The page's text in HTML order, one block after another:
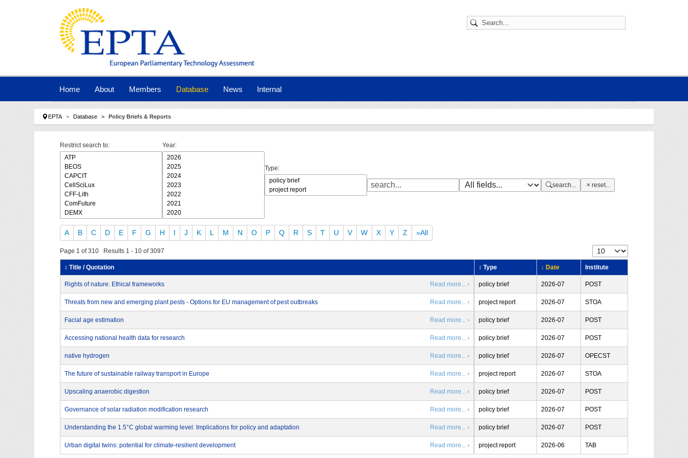
Home About Members Database News Internal
You are here:
EPTA Database Policy Briefs & Reports
Restrict search to: Year:
Type:
search... reset...
A B C D E F G H I J K L M N O P Q R S T U V W X Y Z »All
Page 1 of 310 Results 1 - 10 of 3097
↕ Title / Quotation ↕ Type ↓ Date Institute
Rights of nature: Ethical frameworks Read more... › policy brief 2026-07 POST
Threats from new and emerging plant pests - Options for EU management of pest outbreaks Read more... › project report 2026-07 STOA
Facial age estimation Read more... › policy brief 2026-07 POST
Accessing national health data for research Read more... › policy brief 2026-07 POST
native hydrogen Read more... › policy brief 2026-07 OPECST
The future of sustainable railway transport in Europe Read more... › project report 2026-07 STOA
Upscaling anaerobic digestion Read more... › policy brief 2026-07 POST
Governance of solar radiation modification research Read more... › policy brief 2026-07 POST
Understanding the 1.5°C global warming level: Implications for policy and adaptation Read more... › policy brief 2026-07 POST
Urban digital twins: potential for climate-resilient development Read more... › project report 2026-06 TAB